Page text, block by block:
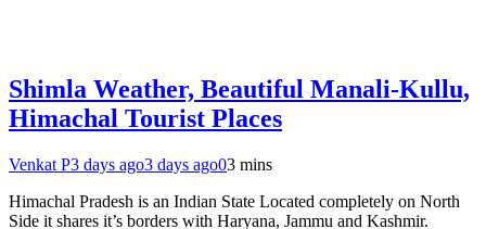
Shimla Weather, Beautiful Manali-Kullu,
Himachal Tourist Places
Venkat P3 days ago3 days ago03 mins
Himachal Pradesh is an Indian State Located completely on North
Side it shares it’s borders with Haryana, Jammu and Kashmir.